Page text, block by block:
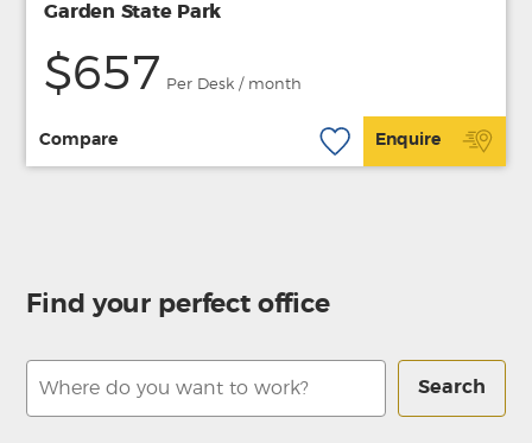
Garden State Park
$657 Per Desk / month
Compare Enquire
Find your perfect office
Search